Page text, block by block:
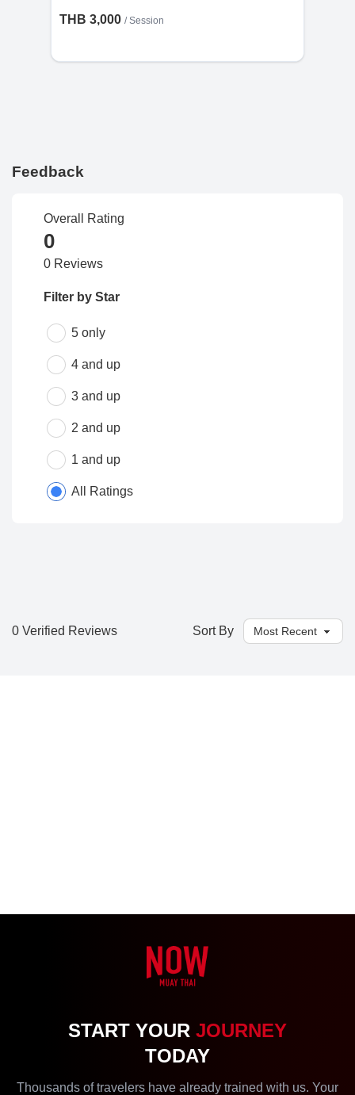
THB 3,000 /Session
Feedback
Overall Rating
0
0 Reviews
Filter by Star
5 only
4 and up
3 and up
2 and up
1 and up
All Ratings
0 Verified Reviews Sort By
START YOUR JOURNEY
TODAY
Thousands of travelers have already trained with us. Your